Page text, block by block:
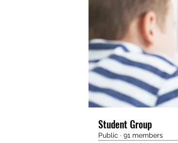
Student Group
Public · 91 members